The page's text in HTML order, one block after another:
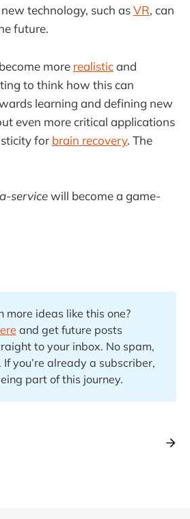
technology, such asVR, can
future.
more realisticand
to think how this can
learning and defining new
even more critical applications
for brain recovery. The
servicewill become a game-
more ideas like this one?
and get future posts
to your inbox. No spam,
If you’re already a subscriber,
part of this journey.